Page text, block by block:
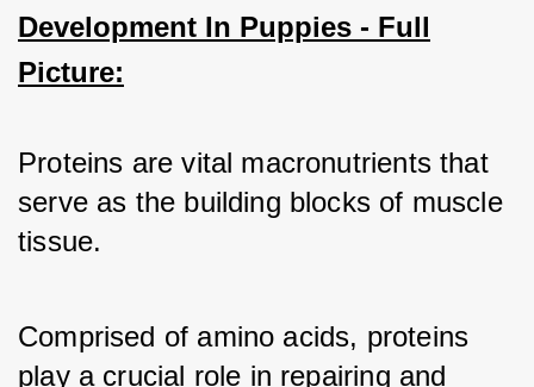
Development In Puppies - Full
Picture:
Proteins are vital macronutrients that
serve as the building blocks of muscle
tissue.
Comprised of amino acids, proteins
play a crucial role in repairing and